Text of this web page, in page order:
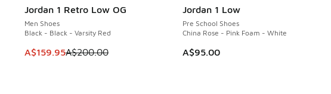
Jordan 1 Retro Low OG
Men Shoes
Black - Black - Varsity Red
This item is on sale. Price dropped from A$200.00 to A$159.95
A$159.95A$200.00
SAVE A$40 Jordan 1 Low
Pre School Shoes
China Rose - Pink Foam - White
A$95.00